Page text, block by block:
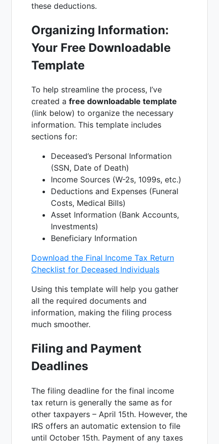
these deductions.
Organizing Information:
Your Free Downloadable
Template
To help streamline the process, I’ve
created a free downloadable template
(link below) to organize the necessary
information. This template includes
sections for:
Deceased’s Personal Information
(SSN, Date of Death)
Income Sources (W-2s, 1099s, etc.)
Deductions and Expenses (Funeral
Costs, Medical Bills)
Asset Information (Bank Accounts,
Investments)
Beneficiary Information
Download the Final Income Tax Return
Checklist for Deceased Individuals
Using this template will help you gather
all the required documents and
information, making the filing process
much smoother.
Filing and Payment
Deadlines
The filing deadline for the final income
tax return is generally the same as for
other taxpayers – April 15th. However, the
IRS offers an automatic extension to file
until October 15th. Payment of any taxes